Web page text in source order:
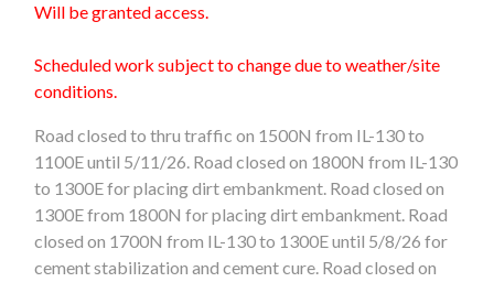
Will be granted access.
Scheduled work subject to change due to weather/site
conditions.
Road closed to thru traffic on 1500N from IL-130 to
1100Euntil 5/11/26. Road closed on 1800N from IL-130
to 1300Efor placing dirt embankment. Road closed on
1300E from 1800N for placing dirt embankment. Road
closed on 1700N from IL-130 to 1300Euntil 5/8/26 for
cement stabilization and cement cure. Road closed on